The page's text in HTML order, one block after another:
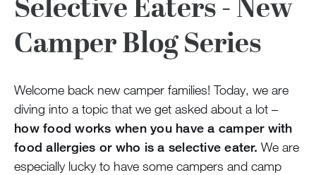
Selective Eaters - New
Camper Blog Series
Welcome back new camper families! Today, we are
diving into a topic that we get asked about a lot –
how food works when you have a camper with
food allergies or who is a selective eater. We are
especially lucky to have some campers and camp